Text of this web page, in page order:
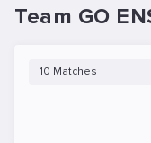
Team GO
10 Matches